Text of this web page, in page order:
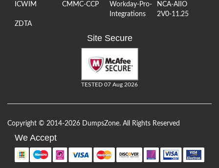
ICWIM
CMMC-CCP
Workday-Pro-
Integrations
NCA-AIIO
2V0-11.25
ZDTA
Site Secure
TESTED 07 Aug 2026
Copyright © 2014-2026 DumpsZone. All Rights Reserved
We Accept